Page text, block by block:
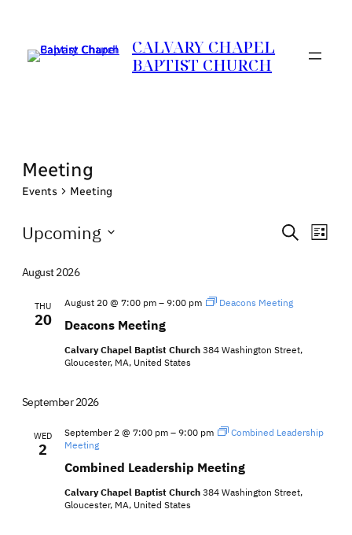
CALVARY CHAPEL
BAPTIST CHURCH
Meeting
Events Meeting
Events
Events
Views
Search
List
Upcoming
date.
August 2026
THU
20 Deacons Meeting
August 20 @ 7:00 pm– 9:00 pm Deacons Meeting
Calvary Chapel Baptist Church 384 Washington Street,
Gloucester, MA, United States
September 2026
WED
2
Combined Leadership Meeting
September 2 @ 7:00 pm– 9:00 pm
Combined Leadership
Meeting
Calvary Chapel Baptist Church 384 Washington Street,
Gloucester, MA, United States